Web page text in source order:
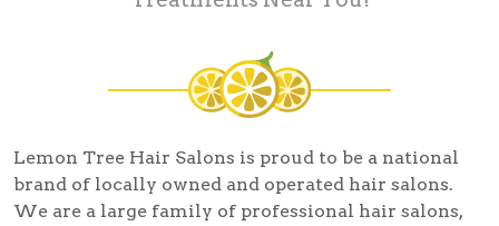
Lemon Tree Hair Salons is proud to be a national
brand of locally owned and operated hair salons.
We are a large family of professional hair salons,